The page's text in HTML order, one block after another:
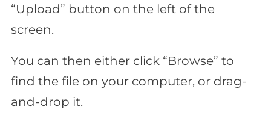
“Upload” button on the left of the
screen.
You can then either click “Browse” to
find the file on your computer, or drag-
and-drop it.